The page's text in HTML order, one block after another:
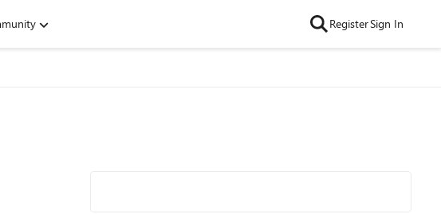
RegisterSign In